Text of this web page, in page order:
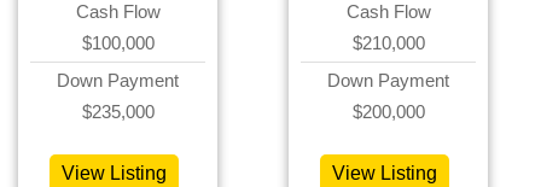
Cash Flow
$100,000
Down Payment
$235,000
View Listing
Cash Flow
$210,000
Down Payment
$200,000
View Listing